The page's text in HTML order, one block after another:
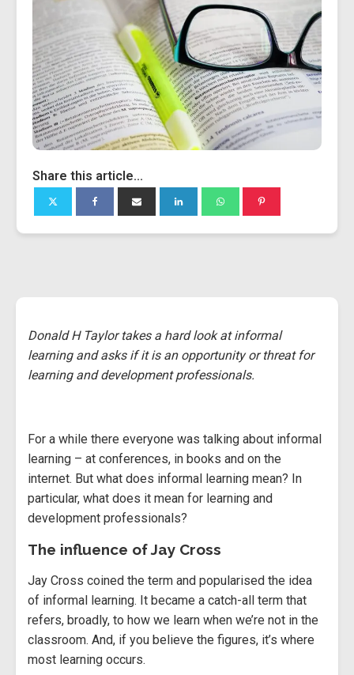
Donald H Taylor takes a hard look at informal
learning and asks if it is an opportunity or threat for
learning and development professionals.
For a while there everyone was talking about informal
learning – at conferences, in books and on the
internet. But what does informal learning mean? In
particular, what does it mean for learning and
development professionals?
The influence of Jay Cross
Jay Cross coined the term and popularised the idea
of informal learning. It became a catch-all term that
refers, broadly, to how we learn when we’re not in the
classroom. And, if you believe the figures, it’s where
most learning occurs.
Share this article...